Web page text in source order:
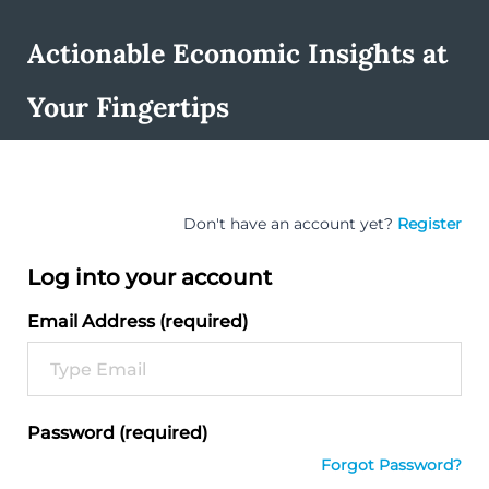
Actionable Economic Insights at
Your Fingertips
Don't have an account yet? Register
Log into your account
Email Address (required)
Password (required)
Forgot Password?